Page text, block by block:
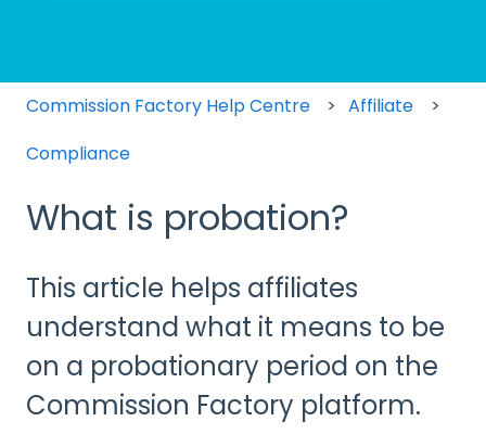
Commission Factory Help Centre
Affiliate
Compliance
What is probation?
This article helps affiliates
understand what it means to be
on a probationary period on the
Commission Factory platform.